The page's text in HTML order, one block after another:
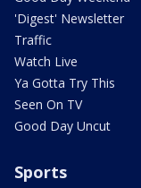
'Digest' Newsletter
Traffic
Watch Live
Ya Gotta Try This
Seen On TV
Good Day Uncut
Sports